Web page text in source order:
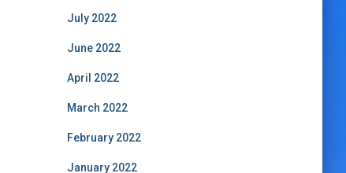
July 2022
June 2022
April 2022
March 2022
February 2022
January 2022